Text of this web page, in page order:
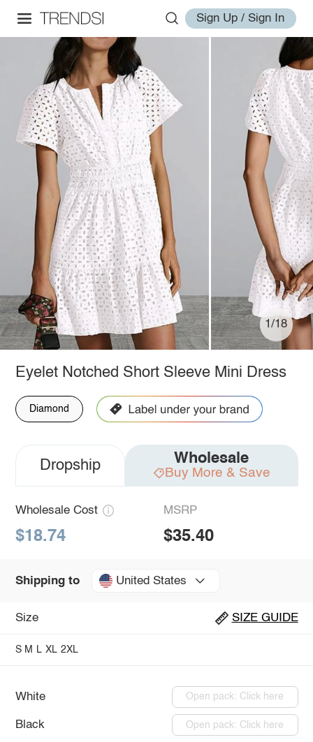
Sign Up / Sign In
1/18
Eyelet Notched Short Sleeve Mini Dress
Diamond
Dropship Wholesale
Buy More & Save
Wholesale Cost
$18.74
MSRP
$35.40
Shipping to United States
Size SIZE GUIDE
S M L XL 2XL
White Open pack: Click here
Black Open pack: Click here